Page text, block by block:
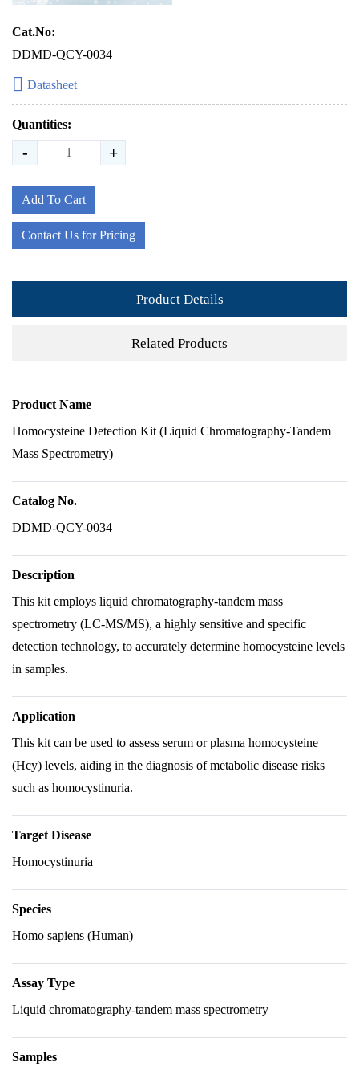
Cat.No:
DDMD-QCY-0034
Datasheet
Quantities:
- +
Add To Cart
Contact Us for Pricing
Product Details
Related Products
Product Name
Homocysteine Detection Kit (Liquid Chromatography-Tandem
Mass Spectrometry)
Catalog No.
DDMD-QCY-0034
Description
This kit employs liquid chromatography-tandem mass
spectrometry (LC-MS/MS), a highly sensitive and specific
detection technology, to accurately determine homocysteine levels
in samples.
Application
This kit can be used to assess serum or plasma homocysteine
(Hcy) levels, aiding in the diagnosis of metabolic disease risks
such as homocystinuria.
Target Disease
Homocystinuria
Species
Homo sapiens (Human)
Assay Type
Liquid chromatography-tandem mass spectrometry
Samples